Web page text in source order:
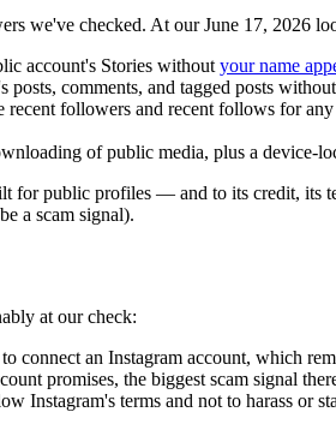
we've checked. At our June 17, 2026
account's Stories withoutyour name
comments, and tagged posts without
followers and recent follows for
of public media, plus a device-
forpublic profiles — and to its credit, its
a scam signal).
at our check:
connect an Instagram account, which
promises, the biggest scam signal
Instagram's terms and not to harass or